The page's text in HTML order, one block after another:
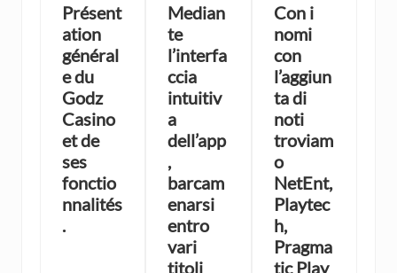
Présent
ation
général
e du
Godz
Casino
et de
ses
fonctio
nnalités
.
Median
te
l’interfa
ccia
intuitiv
a
dell’app
,
barcam
enarsi
entro
vari
titoli
Con i
nomi
con
l’aggiun
ta di
noti
troviam
o
NetEnt,
Playtec
h,
Pragma
tic Play